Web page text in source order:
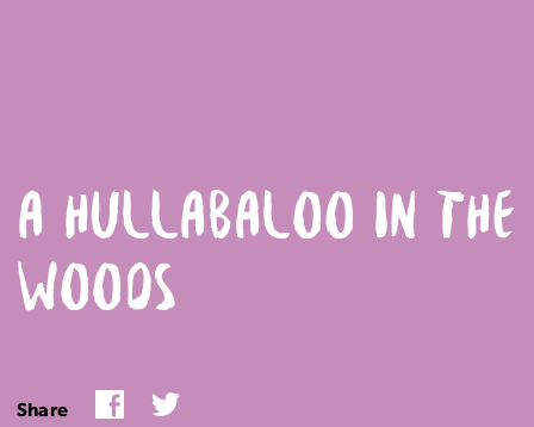
A HULLABALOO IN THE
WOODS
Share FacebookTwitter